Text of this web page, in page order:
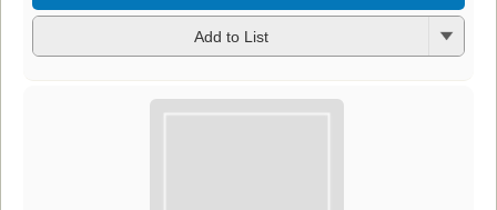
Add to List